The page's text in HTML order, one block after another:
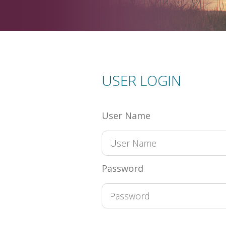
USER LOGIN
User Name
Password